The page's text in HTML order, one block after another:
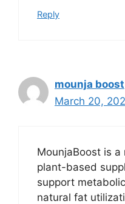
Reply
mounja boost
March 20,
MounjaBoost is
plant-based
support
natural fat